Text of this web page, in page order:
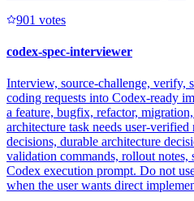
901 votes
codex-spec-interviewer
Interview, source-challenge, verify,
coding requests into Codex-ready
a feature, bugfix, refactor,
architecture task needs user-
decisions, durable architecture
validation commands, rollout notes,
Codex execution prompt. Do not
when the user wants direct